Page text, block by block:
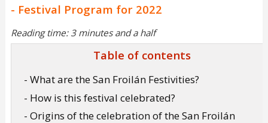
- Festival Program for 2022
Reading time: 3 minutes and a half
Table of contents
- What are the San Froilán Festivities?
- How is this festival celebrated?
- Origins of the celebration of the San Froilán